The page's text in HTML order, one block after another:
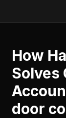
How
Solves
door